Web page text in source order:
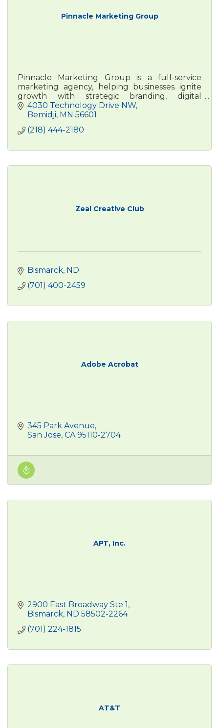
Pinnacle Marketing Group
Pinnacle Marketing Group is a full-service
marketing agency, helping businesses ignite
growth with strategic branding, digital
advertising, , and content marketing. Real
people. Real results.
4030 Technology Drive NW
Bemidji MN 56601
(218) 444-2180
Zeal Creative Club
Bismarck ND
(701) 400-2459
Adobe Acrobat
345 Park Avenue
San Jose CA 95110-2704
APT, Inc.
2900 East Broadway Ste 1
Bismarck ND 58502-2264
(701) 224-1815
AT&T